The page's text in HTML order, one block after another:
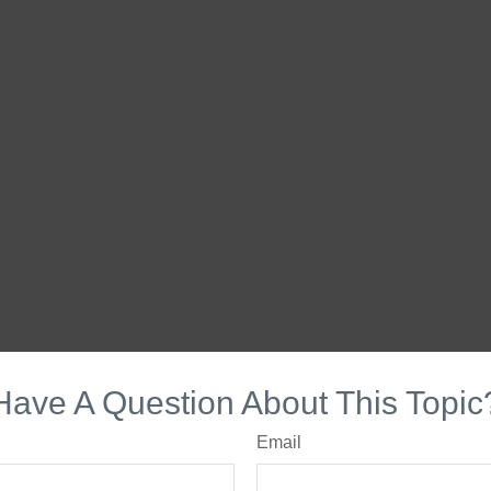
A Question About This
Email